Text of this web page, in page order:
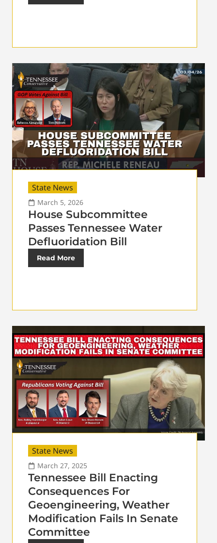
State News
March 5, 2026
House Subcommittee
Passes Tennessee Water
Defluoridation Bill
Read More
State News
March 27, 2025
Tennessee Bill Enacting
Consequences For
Geoengineering, Weather
Modification Fails In Senate
Committee